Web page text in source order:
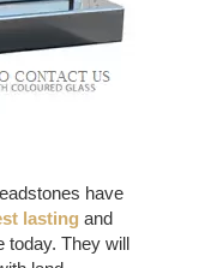
have
lasting and
today. They will